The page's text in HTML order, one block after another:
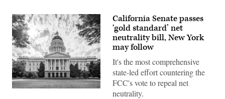
California Senate passes
‘gold standard’ net
neutrality bill, New York
may follow
It's the most comprehensive
state-led effort countering the
FCC's vote to repeal net
neutrality.